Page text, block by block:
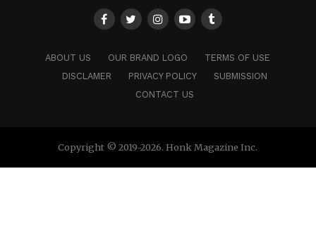
ABOUT US OUR BRAND LOGO
TERMS OF USE
DISCLAMER
PRIVACY POLICY
SUBMISSION
CONTACT US
Copyright © 2019-2026. Honk Magazine Inc.